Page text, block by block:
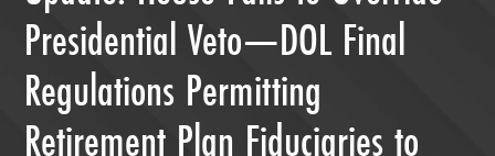
Presidential Veto—DOL Final
Regulations Permitting
Retirement Plan Fiduciaries to